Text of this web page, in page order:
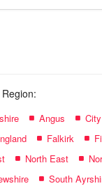
Angus
Falkirk
North East
South